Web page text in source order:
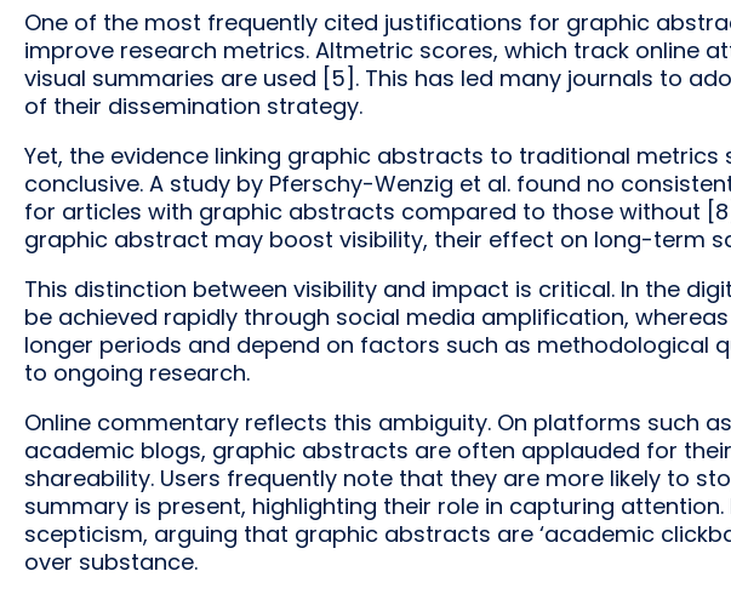
One of the most frequently cited justifications for graphic
improve research metrics. Altmetric scores, which track online
visual summaries are used [5]. This has led many journals to
of their dissemination strategy.
Yet, the evidence linking graphic abstracts to traditional metrics
conclusive. A study by Pferschy-Wenzig et al. found no
for articles with graphic abstracts compared to those without
graphic abstract may boost visibility, their effect on long-term
This distinction between visibility and impact is critical. In the
be achieved rapidly through social media amplification,
longer periods and depend on factors such as methodological
to ongoing research.
Online commentary reflects this ambiguity. On platforms such
academic blogs, graphic abstracts are often applauded for
shareability. Users frequently note that they are more likely to
summary is present, highlighting their role in capturing attention.
scepticism, arguing that graphic abstracts are ‘academic
over substance.